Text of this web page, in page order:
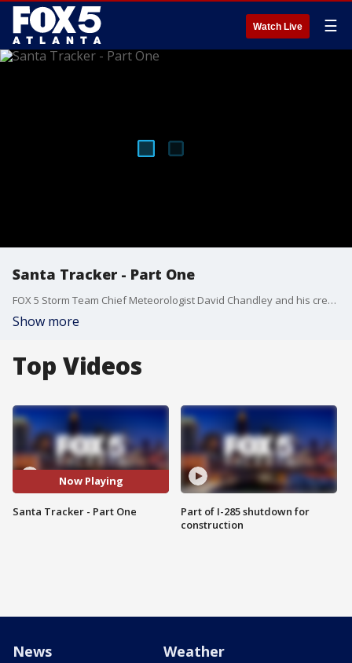
Watch Live ☰
Santa Tracker - Part One
FOX 5 Storm Team Chief Meteorologist David Chandley and his crew are once again tracking Santa as he makes his way around the world bringing toys to all the good girls and boys.
Show more
Top Videos
Now Playing
Santa Tracker - Part One
Part of I-285 shutdown for
construction
News Weather